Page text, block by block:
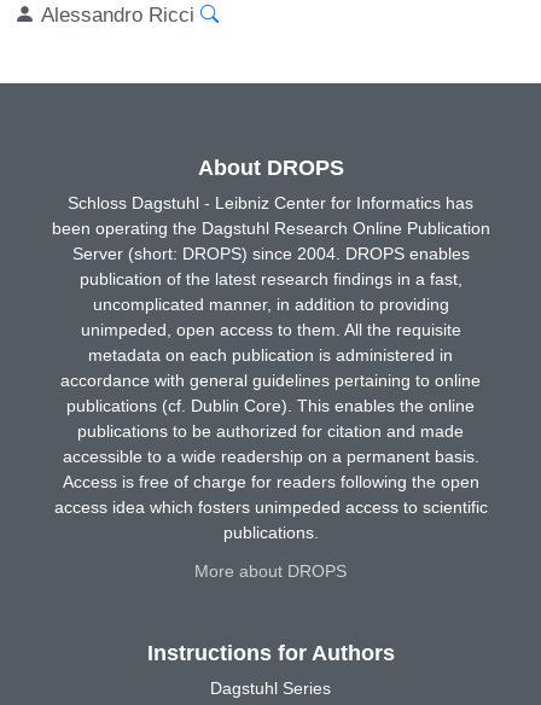
Alessandro Ricci
About DROPS
Schloss Dagstuhl - Leibniz Center for Informatics has
been operating the Dagstuhl Research Online Publication
Server (short: DROPS) since 2004. DROPS enables
publication of the latest research findings in a fast,
uncomplicated manner, in addition to providing
unimpeded, open access to them. All the requisite
metadata on each publication is administered in
accordance with general guidelines pertaining to online
publications (cf. Dublin Core). This enables the online
publications to be authorized for citation and made
accessible to a wide readership on a permanent basis.
Access is free of charge for readers following the open
access idea which fosters unimpeded access to scientific
publications.
More about DROPS
Instructions for Authors
Dagstuhl Series